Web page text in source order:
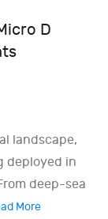
D
landscape,
deployed in
deep-sea
More